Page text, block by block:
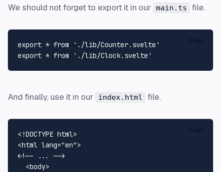
We should not forget to export it in our main.ts file.
export * from
'./lib/Counter.svelte'
export * from './lib/Clock.svelte'
And finally, use it in our index.html file.
<!DOCTYPE html>
<html lang="en">
<!-- ... -->
<body>